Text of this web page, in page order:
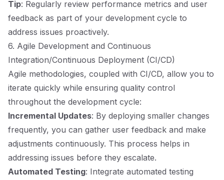
Tip: Regularly review performance metrics and user
feedback as part of your development cycle to
address issues proactively.
6. Agile Development and Continuous
Integration/Continuous Deployment (CI/CD)
Agile methodologies, coupled with CI/CD, allow you to
iterate quickly while ensuring quality control
throughout the development cycle:
Incremental Updates: By deploying smaller changes
frequently, you can gather user feedback and make
adjustments continuously. This process helps in
addressing issues before they escalate.
Automated Testing: Integrate automated testing